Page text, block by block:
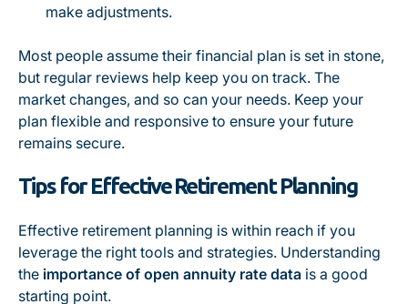
make adjustments.
Most people assume their financial plan is set in stone,
but regular reviews help keep you on track. The
market changes, and so can your needs. Keep your
plan flexible and responsive to ensure your future
remains secure.
Tips for Effective Retirement Planning
Effective retirement planning is within reach if you
leverage the right tools and strategies. Understanding
the importance of open annuity rate data is a good
starting point.